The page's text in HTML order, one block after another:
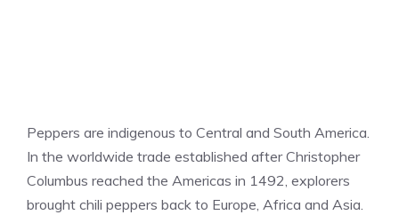
Peppers are indigenous to Central and South America.
In the worldwide trade established after Christopher
Columbus reached the Americas in 1492, explorers
brought chili peppers back to Europe, Africa and Asia.